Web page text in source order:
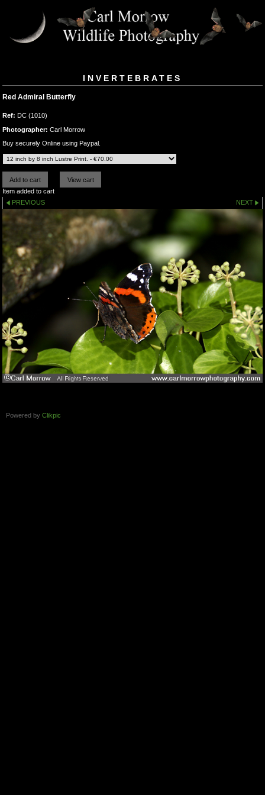
INVERTEBRATES
Red Admiral Butterfly
Ref: DC (1010)
Photographer: Carl Morrow
Buy securely Online using Paypal.
Item added to cart
PREVIOUS
NEXT
Powered by Clikpic